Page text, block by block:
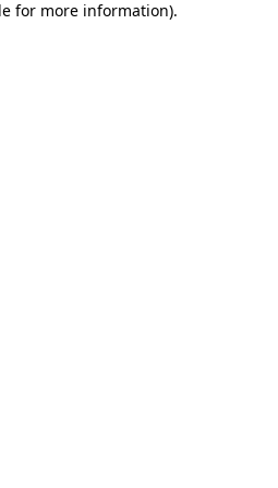
for more information).